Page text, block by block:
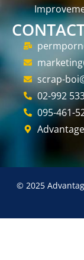
scrap-
02-992
095-461-
© 2025